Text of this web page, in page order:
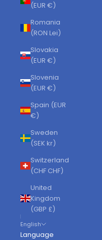
(EUR €)
Romania
(RON Lei)
Slovakia
(EUR €)
Slovenia
(EUR €)
Spain (EUR
€)
Sweden
(SEK kr)
Switzerland
(CHF CHF)
United
Kingdom
(GBP £)
English
Language